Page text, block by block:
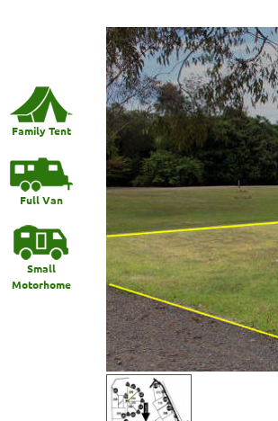
Family Tent
Full Van
Small
Motorhome